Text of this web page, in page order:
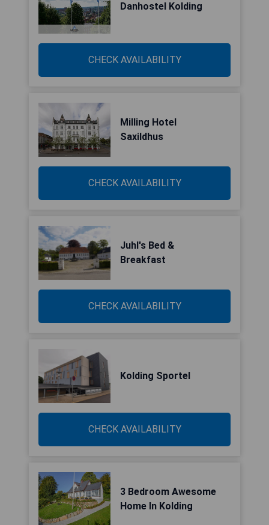
Danhostel Kolding
CHECK AVAILABILITY
Milling Hotel
Saxildhus
CHECK AVAILABILITY
Juhl's Bed &
Breakfast
CHECK AVAILABILITY
Kolding Sportel
CHECK AVAILABILITY
3 Bedroom Awesome
Home In Kolding